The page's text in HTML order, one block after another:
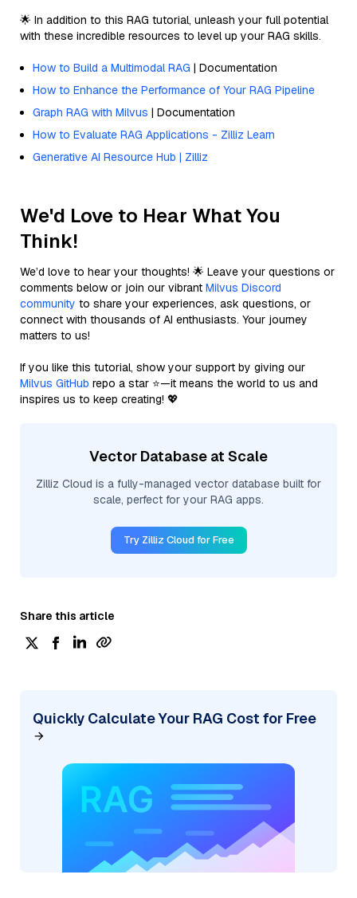
🌟 In addition to this RAG tutorial, unleash your full potential
with these incredible resources to level up your RAG skills.
How to Build a Multimodal RAG | Documentation
How to Enhance the Performance of Your RAG Pipeline
Graph RAG with Milvus | Documentation
How to Evaluate RAG Applications - Zilliz Learn
Generative AI Resource Hub | Zilliz
We'd Love to Hear What You
Think!
We’d love to hear your thoughts! 🌟 Leave your questions or
comments below or join our vibrant Milvus Discord
community to share your experiences, ask questions, or
connect with thousands of AI enthusiasts. Your journey
matters to us!
If you like this tutorial, show your support by giving our
Milvus GitHub repo a star ⭐—it means the world to us and
inspires us to keep creating! 💖
Vector Database at Scale
Zilliz Cloud is a fully-managed vector database built for
scale, perfect for your RAG apps.
Try Zilliz Cloud for Free
Share this article
Quickly Calculate Your RAG Cost for Free